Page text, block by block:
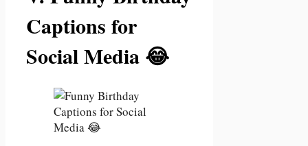
Captions for
Social Media 😂